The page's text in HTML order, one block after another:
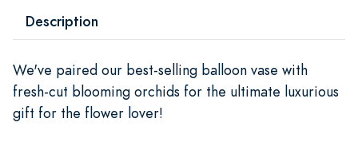
Description
We've paired our best-selling balloon vase with
fresh-cut blooming orchids for the ultimate luxurious
gift for the flower lover!